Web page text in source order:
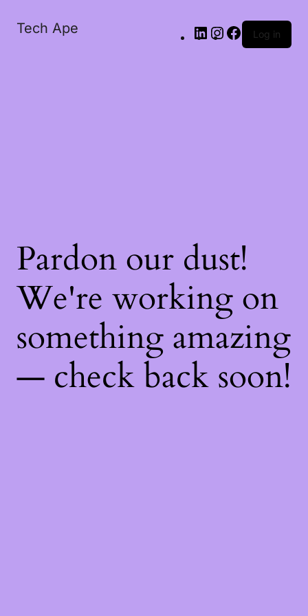
Tech Ape Log in
Pardon our dust!
We're working on
something amazing
— check back soon!